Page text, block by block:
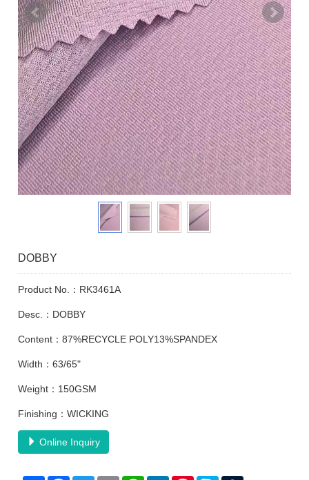
DOBBY
Product No.：RK3461A
Desc.：DOBBY
Content：87%RECYCLE POLY13%SPANDEX
Width：63/65"
Weight：150GSM
Finishing：WICKING
Online Inquiry